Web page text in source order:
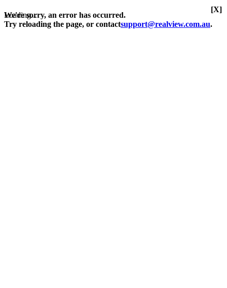
Loading...
We're sorry, an error has occurred.
Try reloading the page, or contactsupport@realview.com.au.
[X]